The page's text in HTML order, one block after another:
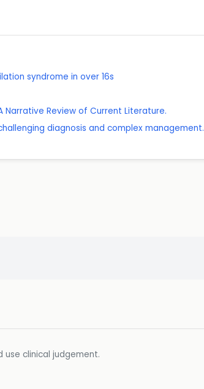
syndrome in over 16s
Narrative Review of Current Literature.
diagnosis and complex management.
clinical judgement.